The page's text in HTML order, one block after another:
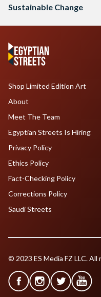
Sustainable Change
Shop Limited Edition Art
About
Meet The Team
Egyptian Streets Is Hiring
Privacy Policy
Ethics Policy
Fact-Checking Policy
Corrections Policy
Saudi Streets
© 2023 ES Media FZ LLC.